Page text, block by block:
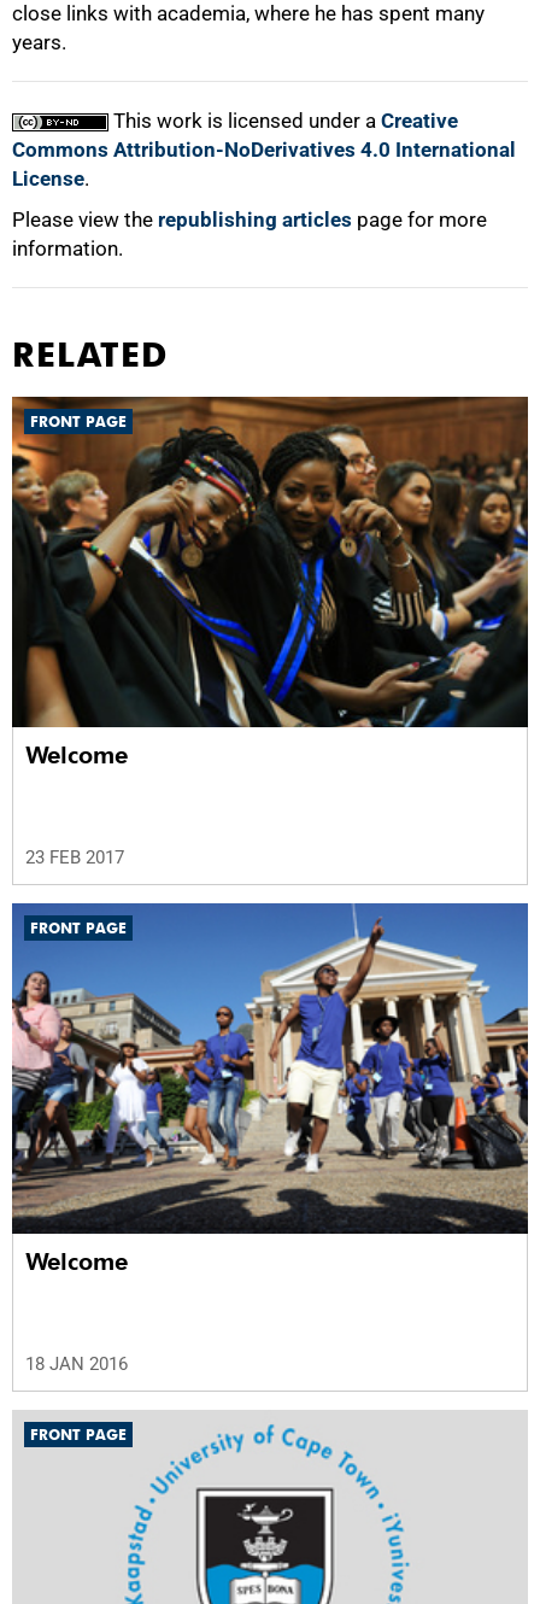
close links with academia, where he has spent many
years.
This work is licensed under a Creative
Commons Attribution-NoDerivatives 4.0 International
License.
Please view the republishing articles page for more
information.
RELATED
FRONT PAGE
Welcome
23 FEB 2017
FRONT PAGE
Welcome
18 JAN 2016
FRONT PAGE